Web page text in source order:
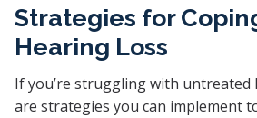
Strategies for
Hearing Loss
If you’re struggling with untreated
are strategies you can implement